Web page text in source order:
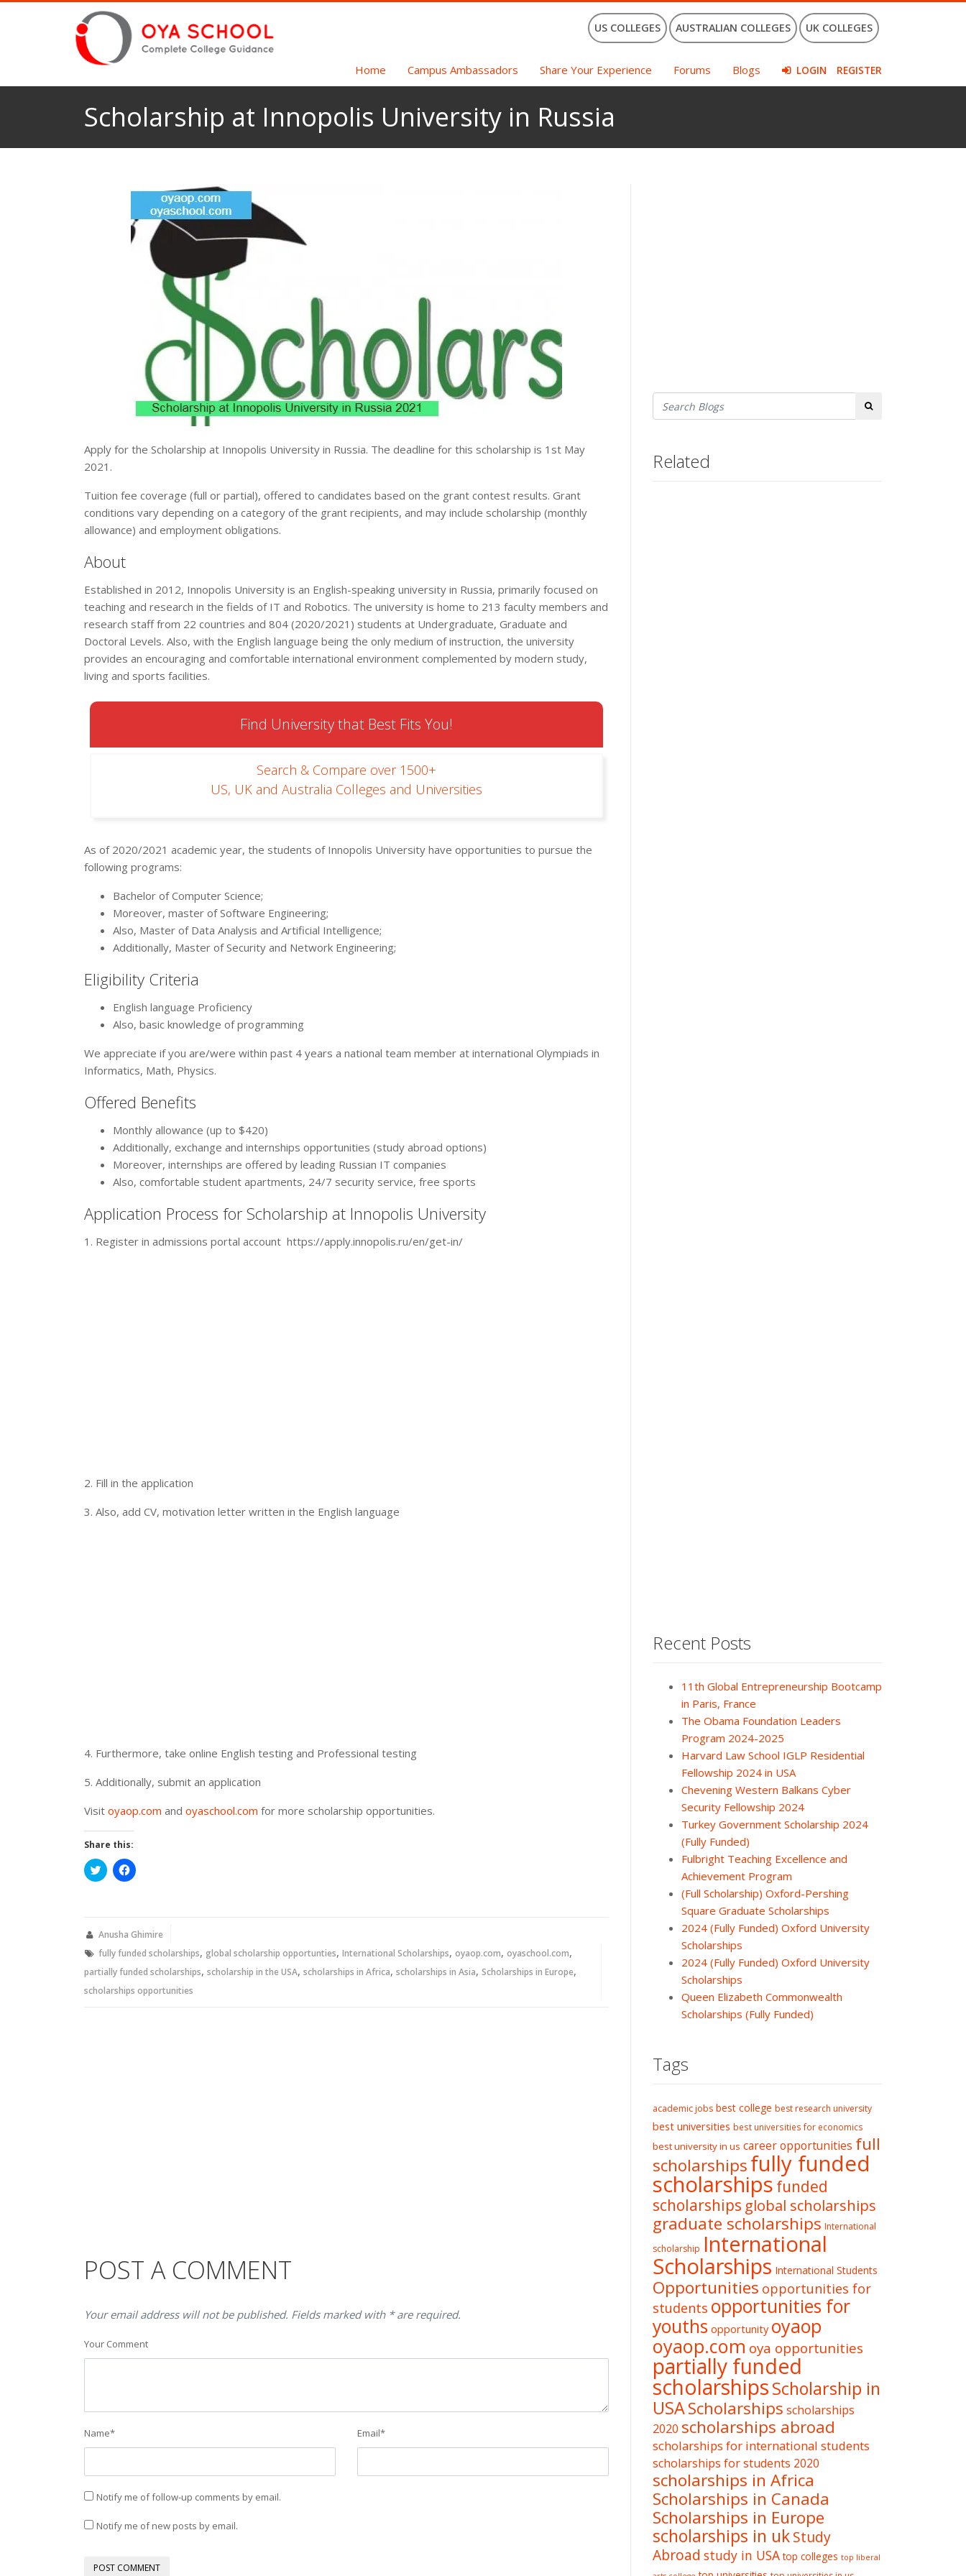
US COLLEGES AUSTRALIAN COLLEGES UK COLLEGES
Home Campus Ambassadors Share Your Experience Forums Blogs LOGIN REGISTER
Scholarship at Innopolis University in Russia
Apply for the Scholarship at Innopolis University in Russia. The deadline for this scholarship is 1st May
2021.
Tuition fee coverage (full or partial), offered to candidates based on the grant contest results. Grant
conditions vary depending on a category of the grant recipients, and may include scholarship (monthly
allowance) and employment obligations.
About
Established in 2012, Innopolis University is an English-speaking university in Russia, primarily focused on
teaching and research in the fields of IT and Robotics. The university is home to 213 faculty members and
research staff from 22 countries and 804 (2020/2021) students at Undergraduate, Graduate and
Doctoral Levels. Also, with the English language being the only medium of instruction, the university
provides an encouraging and comfortable international environment complemented by modern study,
living and sports facilities.
Find University that Best Fits You!
Search & Compare over 1500+
US, UK and Australia Colleges and Universities
As of 2020/2021 academic year, the students of Innopolis University have opportunities to pursue the
following programs:
Bachelor of Computer Science;
Moreover, master of Software Engineering;
Also, Master of Data Analysis and Artificial Intelligence;
Additionally, Master of Security and Network Engineering;
Eligibility Criteria
English language Proficiency
Also, basic knowledge of programming
We appreciate if you are/were within past 4 years a national team member at international Olympiads in
Informatics, Math, Physics.
Offered Benefits
Monthly allowance (up to $420)
Additionally, exchange and internships opportunities (study abroad options)
Moreover, internships are offered by leading Russian IT companies
Also, comfortable student apartments, 24/7 security service, free sports
Application Process for Scholarship at Innopolis University
1. Register in admissions portal account https://apply.innopolis.ru/en/get-in/
2. Fill in the application
3. Also, add CV, motivation letter written in the English language
4. Furthermore, take online English testing and Professional testing
5. Additionally, submit an application
Visit oyaop.com and oyaschool.com for more scholarship opportunities.
Share this:
Click
to
new
Click
to
new
Anusha Ghimire
fully funded scholarships, global scholarship opportunties, International Scholarships, oyaop.com, oyaschool.com,
partially funded scholarships, scholarship in the USA, scholarships in Africa, scholarships in Asia, Scholarships in Europe,
scholarships opportunities
POST A COMMENT
Your email address will not be published. Fields marked with * are required.
Your Comment
Name* Email*
Notify me of follow-up comments by email.
Notify me of new posts by email.
Search
Related
Recent Posts
11th Global Entrepreneurship Bootcamp
in Paris, France
The Obama Foundation Leaders
Program 2024-2025
Harvard Law School IGLP Residential
Fellowship 2024 in USA
Chevening Western Balkans Cyber
Security Fellowship 2024
Turkey Government Scholarship 2024
(Fully Funded)
Fulbright Teaching Excellence and
Achievement Program
(Full Scholarship) Oxford-Pershing
Square Graduate Scholarships
2024 (Fully Funded) Oxford University
Scholarships
2024 (Fully Funded) Oxford University
Scholarships
Queen Elizabeth Commonwealth
Scholarships (Fully Funded)
Tags
academic jobs best college best research university
best universities best universities for economics
best university in us career opportunities full
scholarshipsfully funded
scholarships funded
scholarships global scholarships
graduate scholarships International
scholarship International
Scholarships International Students
Opportunities opportunities for
students opportunities for
youths opportunity oyaop
oyaop.com oya opportunities
partially funded
scholarshipsScholarship in
USAScholarships scholarships
2020 scholarships abroad
scholarships for international students
scholarships for students 2020
scholarships in Africa
Scholarships in Canada
Scholarships in Europe
scholarships in ukStudy
Abroad study in USA top colleges top liberal